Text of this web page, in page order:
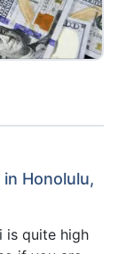
Honolulu,
is quite high